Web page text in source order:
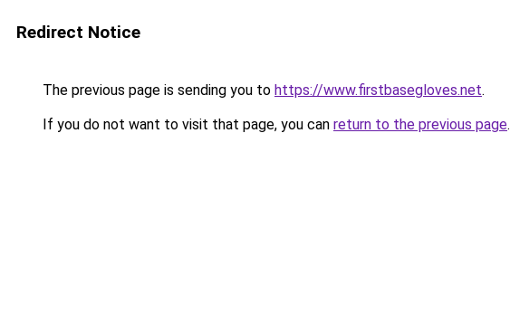
Redirect Notice
The previous page is sending you to https://www.firstbasegloves.net.
If you do not want to visit that page, you can return to the previous page.